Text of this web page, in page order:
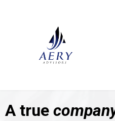
A true